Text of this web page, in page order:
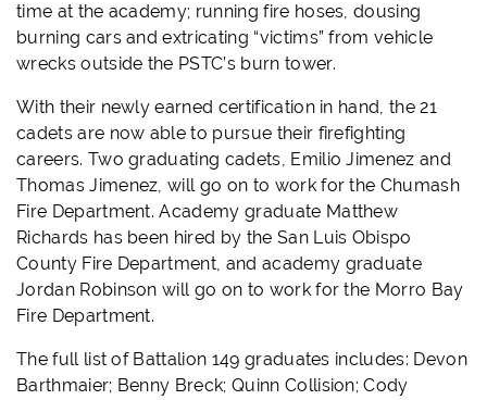
time at the academy; running fire hoses, dousing
burning cars and extricating “victims” from vehicle
wrecks outside the PSTC’s burn tower.
With their newly earned certification in hand, the 21
cadets are now able to pursue their firefighting
careers. Two graduating cadets, Emilio Jimenez and
Thomas Jimenez, will go on to work for the Chumash
Fire Department. Academy graduate Matthew
Richards has been hired by the San Luis Obispo
County Fire Department, and academy graduate
Jordan Robinson will go on to work for the Morro Bay
Fire Department.
The full list of Battalion 149 graduates includes: Devon
Barthmaier; Benny Breck; Quinn Collision; Cody